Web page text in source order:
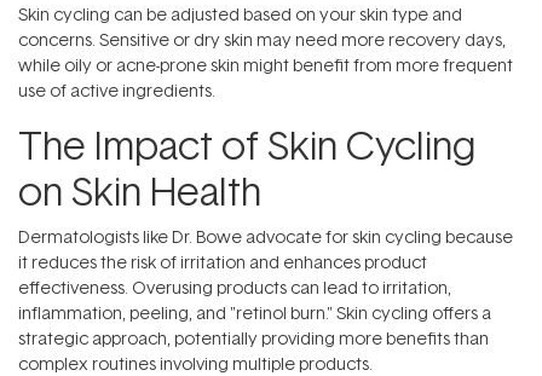
Skin cycling can be adjusted based on your skin type and
concerns. Sensitive or dry skin may need more recovery days,
while oily or acne-prone skin might benefit from more frequent
use of active ingredients.
The Impact of Skin Cycling
on Skin Health
Dermatologists like Dr. Bowe advocate for skin cycling because
it reduces the risk of irritation and enhances product
effectiveness. Overusing products can lead to irritation,
inflammation, peeling, and "retinol burn." Skin cycling offers a
strategic approach, potentially providing more benefits than
complex routines involving multiple products.